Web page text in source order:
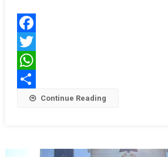
Day
Facebook
Twitter
WhatsApp
Share Continue Reading